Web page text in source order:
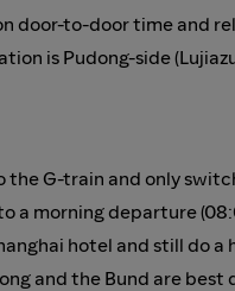
door-to-door time and
is Pudong-side
G-train and only
a morning departure
hotel and still do
and the Bund are